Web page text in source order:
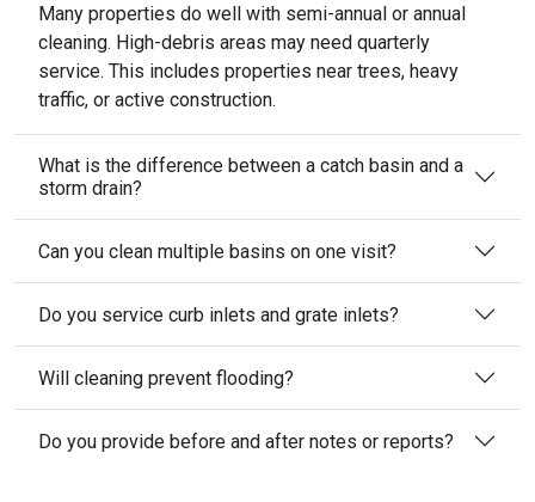
Many properties do well with semi-annual or annual
cleaning. High-debris areas may need quarterly
service. This includes properties near trees, heavy
traffic, or active construction.
What is the difference between a catch basin and a
storm drain?
Can you clean multiple basins on one visit?
Do you service curb inlets and grate inlets?
Will cleaning prevent flooding?
Do you provide before and after notes or reports?